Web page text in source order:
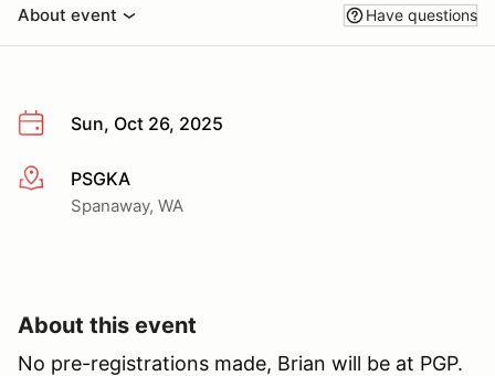
About event Have questions
Sun, Oct 26, 2025
More infoPSGKA
Spanaway, WA
About this event
No pre-registrations made, Brian will be at PGP.